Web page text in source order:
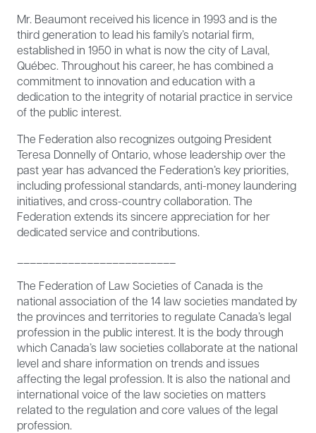
Mr. Beaumont received his licence in 1993 and is the
third generation to lead his family’s notarial firm,
established in 1950 in what is now the city of Laval,
Québec. Throughout his career, he has combined a
commitment to innovation and education with a
dedication to the integrity of notarial practice in service
of the public interest.
The Federation also recognizes outgoing President
Teresa Donnelly of Ontario, whose leadership over the
past year has advanced the Federation’s key priorities,
including professional standards, anti-money laundering
initiatives, and cross-country collaboration. The
Federation extends its sincere appreciation for her
dedicated service and contributions.
The Federation of Law Societies of Canada is the
national association of the 14 law societies mandated by
the provinces and territories to regulate Canada’s legal
profession in the public interest. It is the body through
which Canada’s law societies collaborate at the national
level and share information on trends and issues
affecting the legal profession. It is also the national and
international voice of the law societies on matters
related to the regulation and core values of the legal
profession.